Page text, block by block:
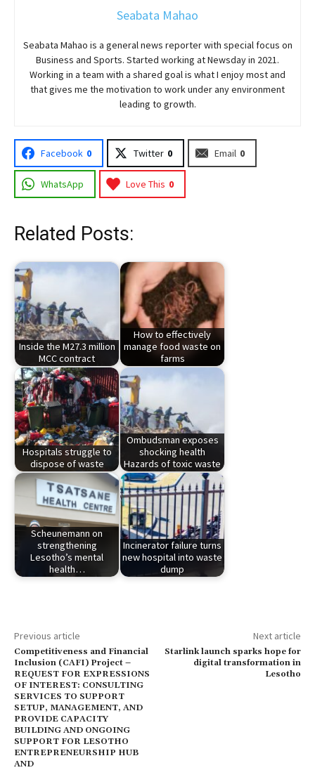
Seabata Mahao
Seabata Mahao is a general news reporter with special focus on
Business and Sports. Started working at Newsday in 2021.
Working in a team with a shared goal is what I enjoy most and
that gives me the motivation to work under any environment
leading to growth.
Facebook 0 Twitter 0 Email 0
WhatsApp Love This 0
Related Posts:
Inside the M27.3 million
MCC contract
How to effectively
manage food waste on
farms
Hospitals struggle to
dispose of waste
Ombudsman exposes
shocking health
Hazards of toxic waste
Scheunemann on
strengthening
Lesotho’s mental
health…
Incinerator failure turns
new hospital into waste
dump
Previous article
Competitiveness and Financial
Inclusion (CAFI) Project –
REQUEST FOR EXPRESSIONS
OF INTEREST: CONSULTING
SERVICES TO SUPPORT
SETUP, MANAGEMENT, AND
PROVIDE CAPACITY
BUILDING AND ONGOING
SUPPORT FOR LESOTHO
ENTREPRENEURSHIP HUB
AND
Next article
Starlink launch sparks hope for
digital transformation in
Lesotho